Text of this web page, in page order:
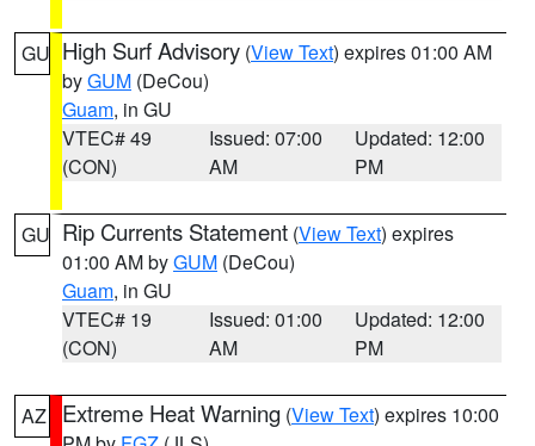
GU High Surf Advisory (View Text) expires 01:00 AM
byGUM (DeCou)
Guam, in GU
VTEC# 49
(CON)
Issued: 07:00
AM
Updated: 12:00
PM
GU Rip Currents Statement (View Text) expires
01:00 AM byGUM (DeCou)
Guam, in GU
VTEC# 19
(CON)
Issued: 01:00
AM
Updated: 12:00
PM
AZ Extreme Heat Warning (View Text) expires 10:00